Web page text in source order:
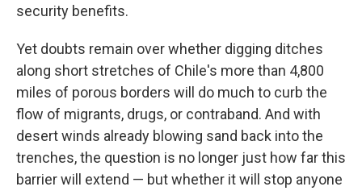
security benefits.
Yet doubts remain over whether digging ditches
along short stretches of Chile's more than 4,800
miles of porous borders will do much to curb the
flow of migrants, drugs, or contraband. And with
desert winds already blowing sand back into the
trenches, the question is no longer just how far this
barrier will extend — but whether it will stop anyone